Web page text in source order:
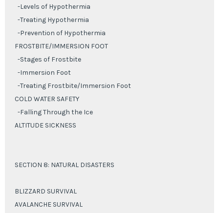
-Levels of Hypothermia
-Treating Hypothermia
-Prevention of Hypothermia
FROSTBITE/IMMERSION FOOT
-Stages of Frostbite
-Immersion Foot
-Treating Frostbite/Immersion Foot
COLD WATER SAFETY
-Falling Through the Ice
ALTITUDE SICKNESS
SECTION 8: NATURAL DISASTERS
BLIZZARD SURVIVAL
AVALANCHE SURVIVAL